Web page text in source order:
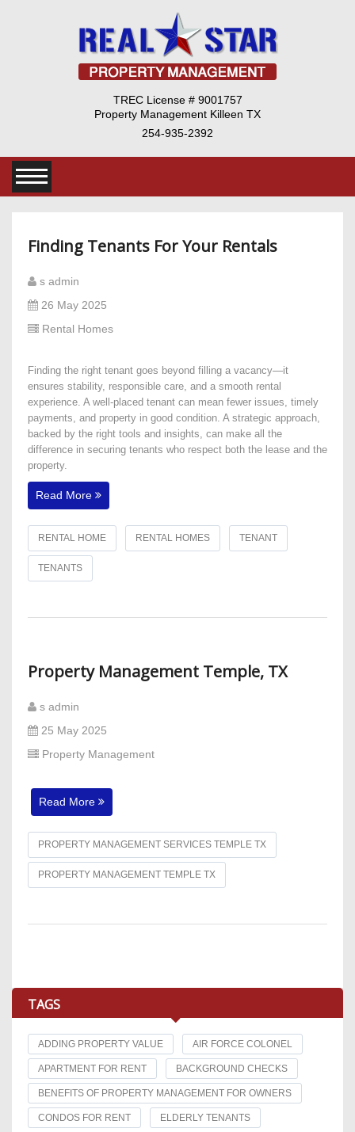
TREC License # 9001757
Property Management Killeen TX
254-935-2392
Finding Tenants For Your Rentals
s admin
26 May 2025
Rental Homes
Finding the right tenant goes beyond filling a vacancy—it
ensures stability, responsible care, and a smooth rental
experience. A well-placed tenant can mean fewer issues, timely
payments, and property in good condition. A strategic approach,
backed by the right tools and insights, can make all the
difference in securing tenants who respect both the lease and the
property.
Read More
RENTAL HOME RENTAL HOMES TENANT
TENANTS
Property Management Temple, TX
s admin
25 May 2025
Property Management
Read More
PROPERTY MANAGEMENT SERVICES TEMPLE TX
PROPERTY MANAGEMENT TEMPLE TX
TAGS
ADDING PROPERTY VALUE AIR FORCE COLONEL
APARTMENT FOR RENT BACKGROUND CHECKS
BENEFITS OF PROPERTY MANAGEMENT FOR OWNERS
CONDOS FOR RENT ELDERLY TENANTS